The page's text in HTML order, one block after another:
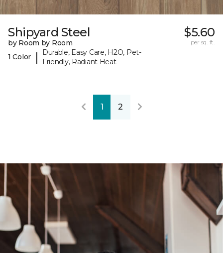
Shipyard Steel
by Room by Room
1 Color
|
Durable, Easy Care, H2O, Pet-
Friendly, Radiant Heat
$5.60
per sq. ft.
1 2